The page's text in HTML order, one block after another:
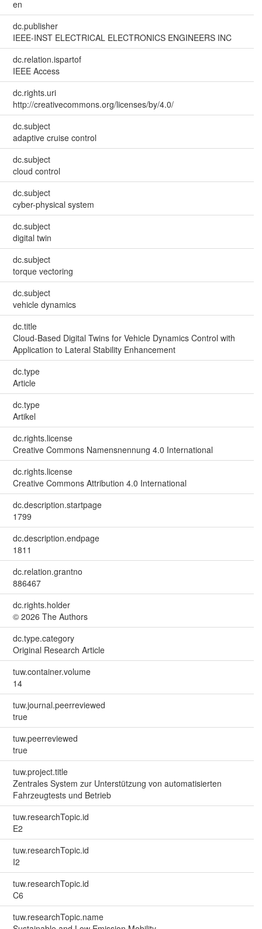
en
dc.publisher
IEEE-INST ELECTRICAL ELECTRONICS ENGINEERS INC
dc.relation.ispartof
IEEE Access
dc.rights.uri
http://creativecommons.org/licenses/by/4.0/
dc.subject
adaptive cruise control
dc.subject
cloud control
dc.subject
cyber-physical system
dc.subject
digital twin
dc.subject
torque vectoring
dc.subject
vehicle dynamics
dc.title
Cloud-Based Digital Twins for Vehicle Dynamics Control with
Application to Lateral Stability Enhancement
dc.type
Article
dc.type
Artikel
dc.rights.license
Creative Commons Namensnennung 4.0 International
dc.rights.license
Creative Commons Attribution 4.0 International
dc.description.startpage
1799
dc.description.endpage
1811
dc.relation.grantno
886467
dc.rights.holder
© 2026 The Authors
dc.type.category
Original Research Article
tuw.container.volume
14
tuw.journal.peerreviewed
true
tuw.peerreviewed
true
tuw.project.title
Zentrales System zur Unterstützung von automatisierten
Fahrzeugtests und Betrieb
tuw.researchTopic.id
E2
tuw.researchTopic.id
I2
tuw.researchTopic.id
C6
tuw.researchTopic.name